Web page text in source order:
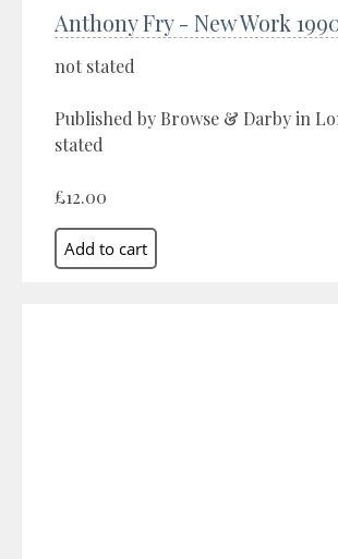
Anthony Fry - New Work
not stated
Published by Browse & Darby in
stated
£12.00